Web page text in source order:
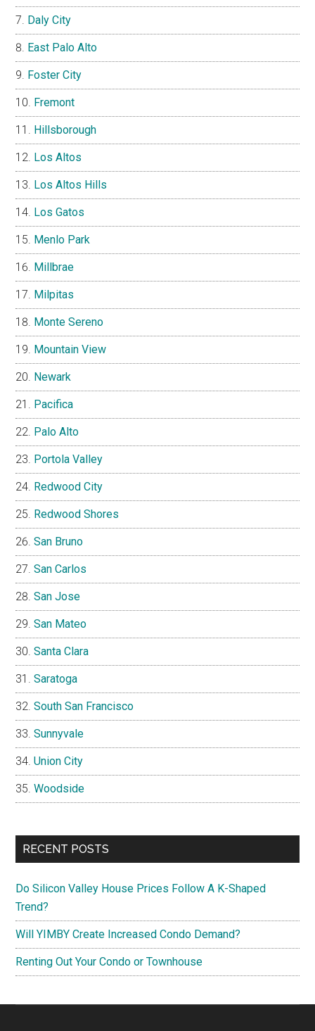
Daly City
East Palo Alto
Foster City
Fremont
Hillsborough
Los Altos
Los Altos Hills
Los Gatos
Menlo Park
Millbrae
Milpitas
Monte Sereno
Mountain View
Newark
Pacifica
Palo Alto
Portola Valley
Redwood City
Redwood Shores
San Bruno
San Carlos
San Jose
San Mateo
Santa Clara
Saratoga
South San Francisco
Sunnyvale
Union City
Woodside
RECENT POSTS
Do Silicon Valley House Prices Follow A K-Shaped
Trend?
Will YIMBY Create Increased Condo Demand?
Renting Out Your Condo or Townhouse